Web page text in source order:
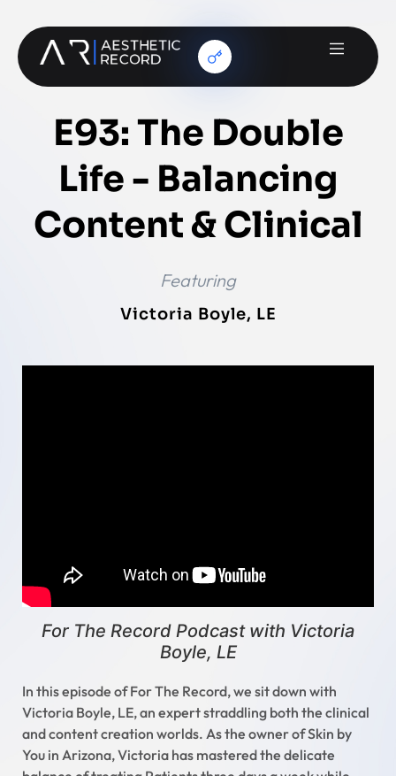
E93: The Double
Life - Balancing
Content & Clinical
Featuring
Victoria Boyle, LE
For The Record Podcast with Victoria
Boyle, LE
In this episode of For The Record, we sit down with
Victoria Boyle, LE, an expert straddling both the clinical
and content creation worlds. As the owner of Skin by
You in Arizona, Victoria has mastered the delicate